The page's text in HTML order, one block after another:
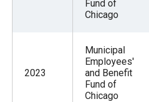
Fund of
Chicago
2023
Municipal
Employees'
and Benefit
Fund of
Chicago